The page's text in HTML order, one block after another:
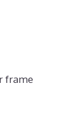
frame